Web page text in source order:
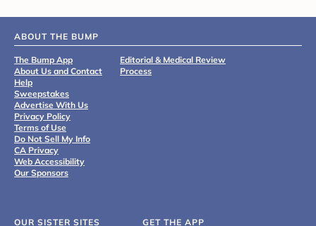
ABOUT THE BUMP
The Bump App
About Us and Contact
Help
Sweepstakes
Advertise With Us
Privacy Policy
Terms of Use
Do Not Sell My Info
CA Privacy
Web Accessibility
Our Sponsors
Editorial & Medical Review
Process
OUR SISTER SITES GET THE APP